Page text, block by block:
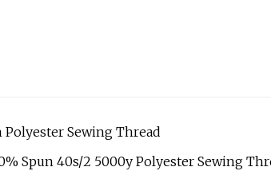
Polyester Sewing Thread
Spun 40s/2 5000y Polyester Sewing